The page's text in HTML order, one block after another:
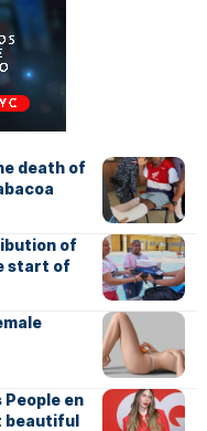
death of
of
start of
en
beautiful